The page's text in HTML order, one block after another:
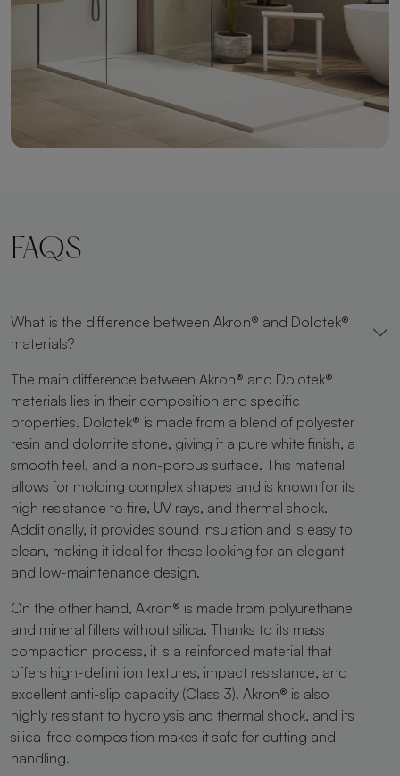
FAQS
What is the difference between Akron® and Dolotek®
materials?
The main difference between Akron® and Dolotek®
materials lies in their composition and specific
properties. Dolotek® is made from a blend of polyester
resin and dolomite stone, giving it a pure white finish, a
smooth feel, and a non-porous surface. This material
allows for molding complex shapes and is known for its
high resistance to fire, UV rays, and thermal shock.
Additionally, it provides sound insulation and is easy to
clean, making it ideal for those looking for an elegant
and low-maintenance design.
On the other hand, Akron® is made from polyurethane
and mineral fillers without silica. Thanks to its mass
compaction process, it is a reinforced material that
offers high-definition textures, impact resistance, and
excellent anti-slip capacity (Class 3). Akron® is also
highly resistant to hydrolysis and thermal shock, and its
silica-free composition makes it safe for cutting and
handling.